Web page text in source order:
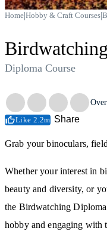
Home|Hobby & Craft Courses|
Birdwatching
Diploma Course
Trustpilot
Over
Like 2.2m Share
Grab your binoculars,
Whether your interest in
beauty and diversity, or
the Birdwatching
hobby and engaging with